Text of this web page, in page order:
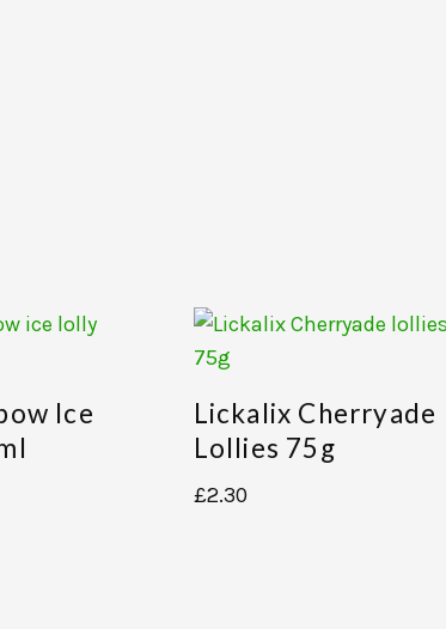
Ice
Lickalix Cherryade
Lollies 75g
£2.30